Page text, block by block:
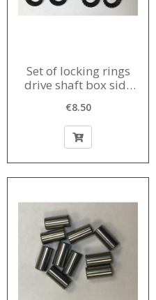
Set of locking rings
drive shaft box side
pieces)
€8.50